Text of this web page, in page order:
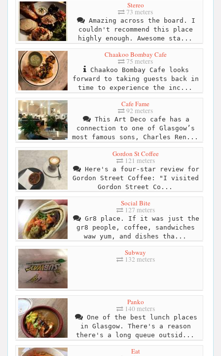
Stereo
73 meters
Amazing across the board. I
couldn't recommend this place
highly enough. Awesome sta...
Chaakoo Bombay Cafe
75 meters
Chaakoo Bombay Cafe looks
forward to taking guests back in
time to experience the inc...
Cafe Fame
92 meters
This Art Deco cafe has a
connection to one of Glasgow’s
most famous sons, Charles Ren...
Gordon St Coffee
121 meters
Here's a four-star review for
Gordon Street Coffee: "I visited
Gordon Street Co...
Social Bite
127 meters
Gr8 place. If it was just the
gr8 people, coffee, sandwiches
waw yum, and dishes tha...
Subway
132 meters
Panko
140 meters
One of the best lunch places
in Glasgow. There's a reason
there's a long queue outsid...
Eat